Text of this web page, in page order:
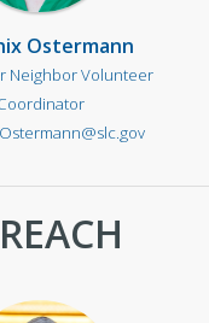
Ostermann
Neighbor Volunteer